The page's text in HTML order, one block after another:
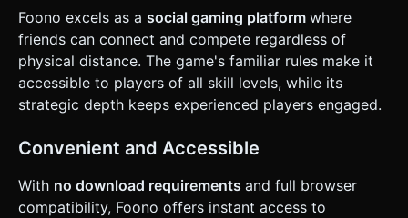
Foono excels as a social gaming platform where
friends can connect and compete regardless of
physical distance. The game's familiar rules make it
accessible to players of all skill levels, while its
strategic depth keeps experienced players engaged.
Convenient and Accessible
With no download requirements and full browser
compatibility, Foono offers instant access to